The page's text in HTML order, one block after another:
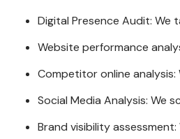
Digital Presence Audit: We
Website performance
Competitor online
Social Media Analysis: We
Brand visibility